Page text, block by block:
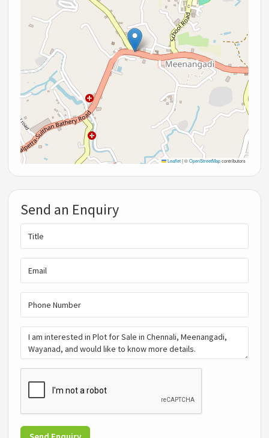
Leaflet |©OpenStreetMapcontributors
Send an Enquiry